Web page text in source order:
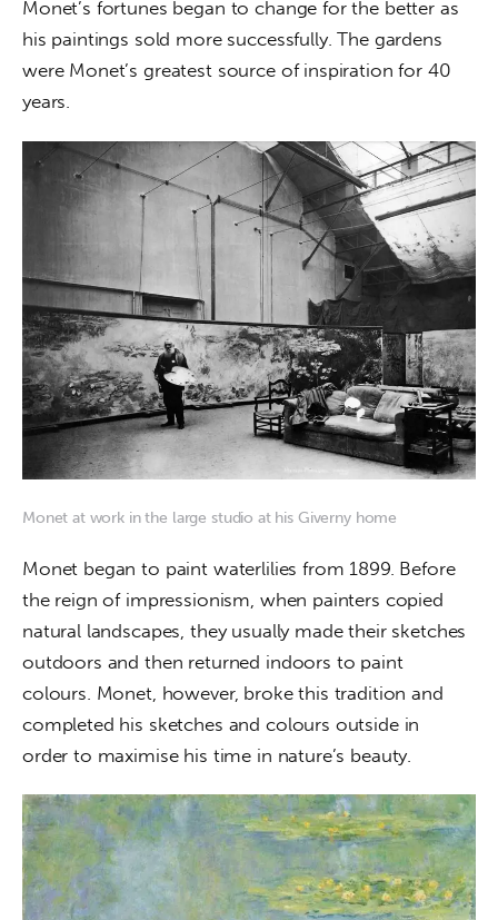
Monet’s fortunes began to change for the better as
his paintings sold more successfully. The gardens
were Monet’s greatest source of inspiration for 40
years.
Monet at work in the large studio at his Giverny home
Monet began to paint waterlilies from 1899. Before
the reign of impressionism, when painters copied
natural landscapes, they usually made their sketches
outdoors and then returned indoors to paint
colours. Monet, however, broke this tradition and
completed his sketches and colours outside in
order to maximise his time in nature’s beauty.